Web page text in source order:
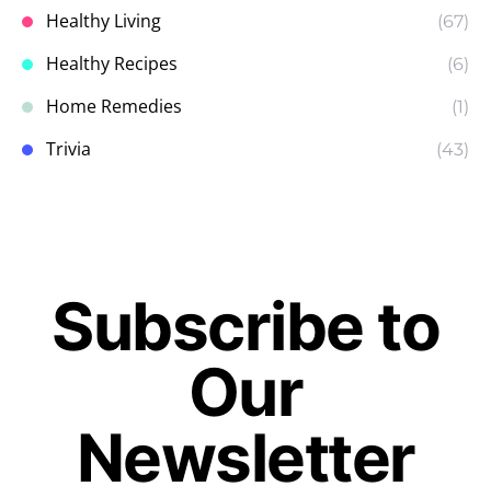
Healthy Living (67)
Healthy Recipes (6)
Home Remedies (1)
Trivia (43)
Subscribe to
Our
Newsletter